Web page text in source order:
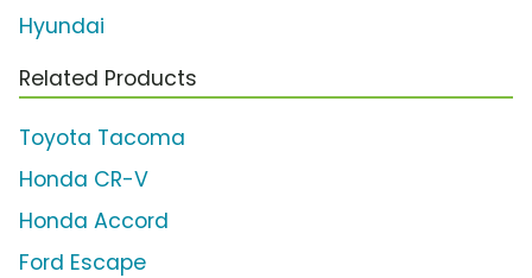
Hyundai
Related Products
Toyota Tacoma
Honda CR-V
Honda Accord
Ford Escape